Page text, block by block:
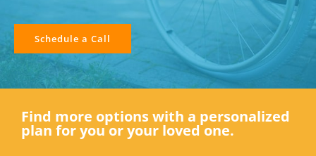
Schedule a Call
Find more options with a personalized
plan for you or your loved one.